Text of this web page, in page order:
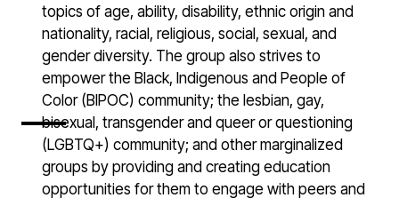
topics of age, ability, disability, ethnic origin and
nationality, racial, religious, social, sexual, and
gender diversity. The group also strives to
empower the Black, Indigenous and People of
Color (BIPOC) community; the lesbian, gay,
bisexual, transgender and queer or questioning
(LGBTQ+) community; and other marginalized
groups by providing and creating education
opportunities for them to engage with peers and